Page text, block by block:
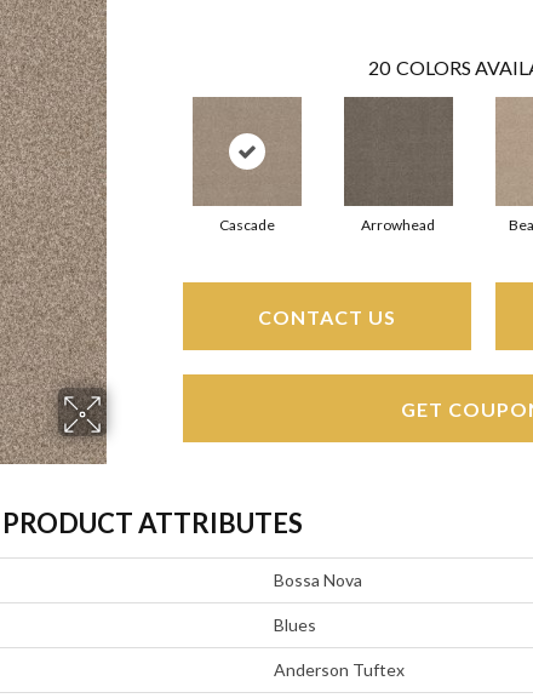
20 COLORS
Cascade Arrowhead
CONTACT US
GET
PRODUCT ATTRIBUTES
Bossa Nova
Blues
Anderson Tuftex